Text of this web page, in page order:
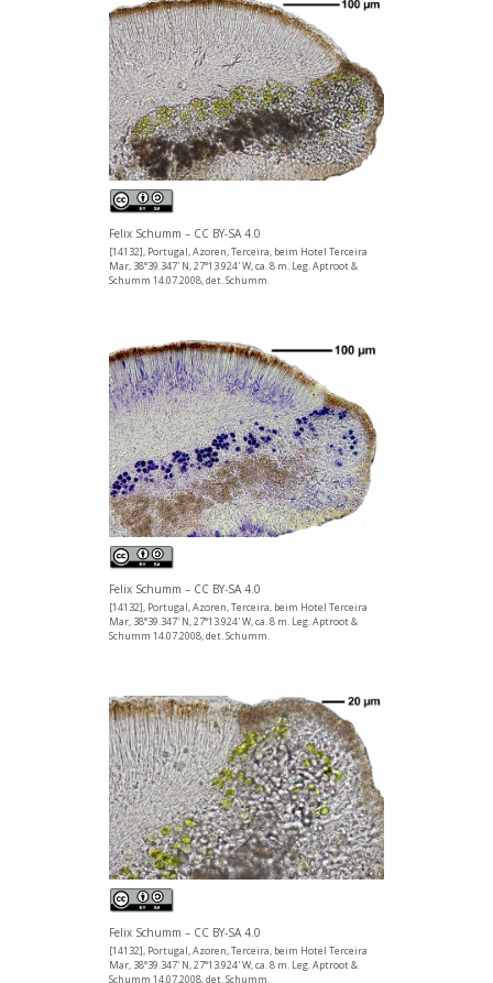
Felix Schumm – CC BY-SA 4.0
[14132], Portugal, Azoren, Terceira, beim Hotel Terceira
Mar, 38°39.347' N, 27°13.924' W, ca. 8 m. Leg. Aptroot &
Schumm 14.07.2008, det. Schumm.
Felix Schumm – CC BY-SA 4.0
[14132], Portugal, Azoren, Terceira, beim Hotel Terceira
Mar, 38°39.347' N, 27°13.924' W, ca. 8 m. Leg. Aptroot &
Schumm 14.07.2008, det. Schumm.
Felix Schumm – CC BY-SA 4.0
[14132], Portugal, Azoren, Terceira, beim Hotel Terceira
Mar, 38°39.347' N, 27°13.924' W, ca. 8 m. Leg. Aptroot &
Schumm 14.07.2008, det. Schumm.